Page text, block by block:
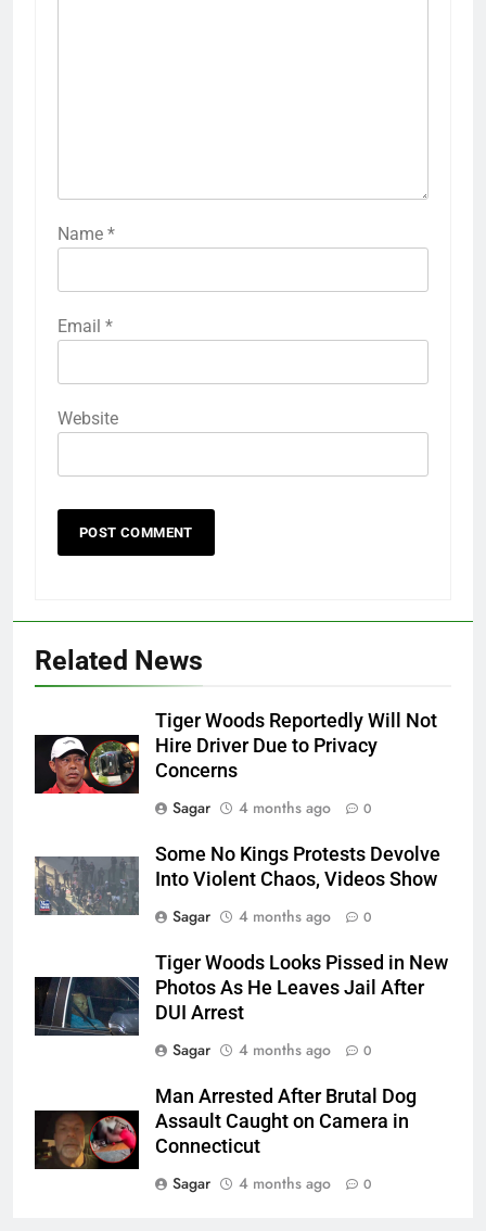
Name *
Email *
Website
Related News
Tiger Woods Reportedly Will Not
Hire Driver Due to Privacy
Concerns
Sagar
4 months ago 0
Some No Kings Protests Devolve
Into Violent Chaos, Videos Show
Sagar
4 months ago 0
Tiger Woods Looks Pissed in New
Photos As He Leaves Jail After
DUI Arrest
Sagar
4 months ago 0
Man Arrested After Brutal Dog
Assault Caught on Camera in
Connecticut
Sagar
4 months ago 0